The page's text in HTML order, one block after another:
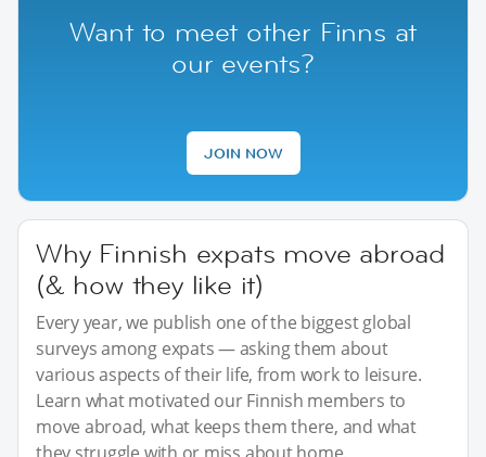
Want to meet other Finns at
our events?
JOIN NOW
Why Finnish expats move abroad
(& how they like it)
Every year, we publish one of the biggest global
surveys among expats — asking them about
various aspects of their life, from work to leisure.
Learn what motivated our Finnish members to
move abroad, what keeps them there, and what